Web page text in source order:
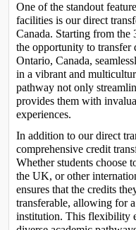
One of the standout
facilities is our direct
Canada. Starting from the
the opportunity to
Ontario, Canada,
in a vibrant and
pathway not only
provides them with
experiences.
In addition to our direct
comprehensive credit
Whether students choose
the UK, or other
ensures that the credits
transferable, allowing for
institution. This flexibility